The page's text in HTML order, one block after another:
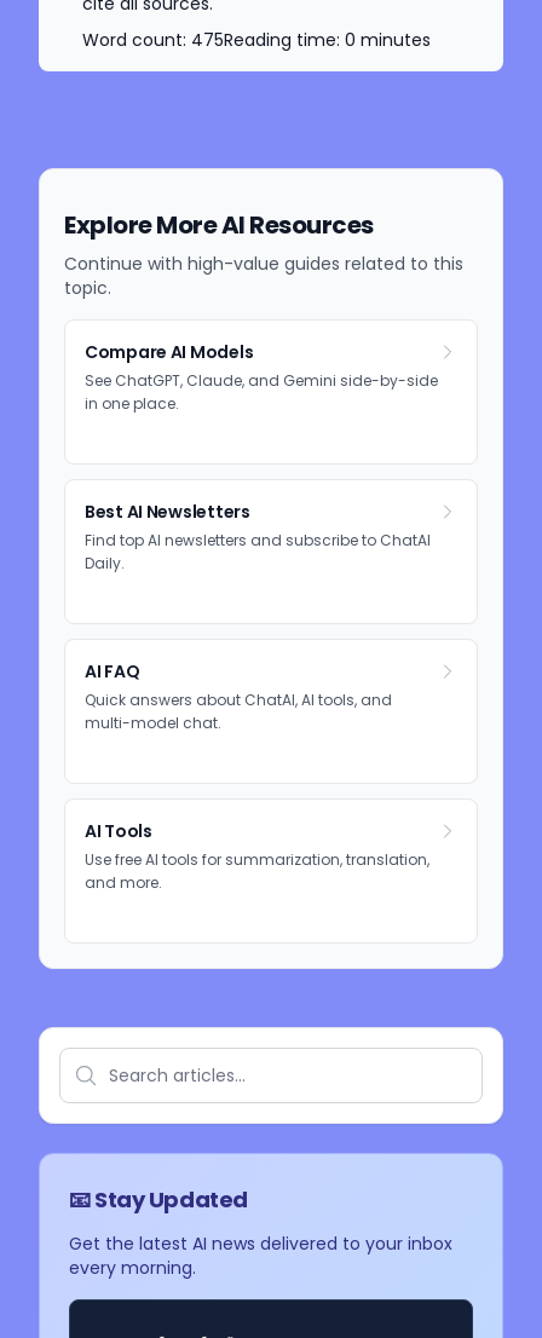
Word count: 475Reading time: 0 minutes
Explore More AI Resources
Continue with high-value guides related to this
topic.
Compare AI Models
See ChatGPT, Claude, and Gemini side-by-side
in one place.
Best AI Newsletters
Find top AI newsletters and subscribe to ChatAI
Daily.
AI FAQ
Quick answers about ChatAI, AI tools, and
multi-model chat.
AI Tools
Use free AI tools for summarization, translation,
and more.
📧 Stay Updated
Get the latest AI news delivered to your inbox
every morning.